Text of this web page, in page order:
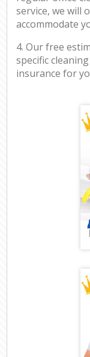
service, we will
accommodate
4. Our free
specific
insurance for